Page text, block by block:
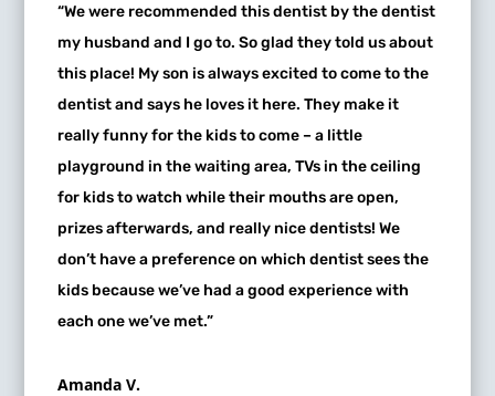
“We were recommended this dentist by the dentist
my husband and I go to. So glad they told us about
this place! My son is always excited to come to the
dentist and says he loves it here. They make it
really funny for the kids to come – a little
playground in the waiting area, TVs in the ceiling
for kids to watch while their mouths are open,
prizes afterwards, and really nice dentists! We
don’t have a preference on which dentist sees the
kids because we’ve had a good experience with
each one we’ve met.”
Amanda V.